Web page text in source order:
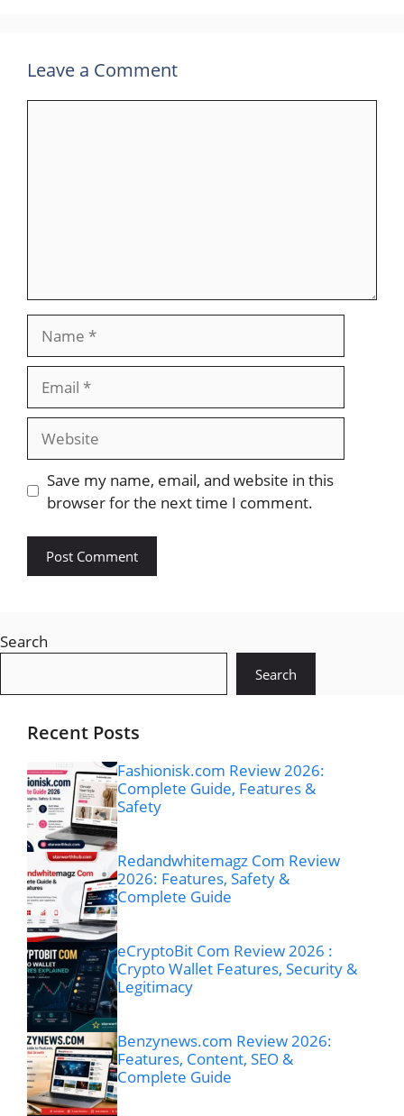
Leave a Comment
Save my name, email, and website in this
browser for the next time I comment.
Search
Search
Recent Posts
Fashionisk.com Review 2026:
Complete Guide, Features &
Safety
Redandwhitemagz Com Review
2026: Features, Safety &
Complete Guide
eCryptoBit Com Review 2026 :
Crypto Wallet Features, Security &
Legitimacy
Benzynews.com Review 2026:
Features, Content, SEO &
Complete Guide